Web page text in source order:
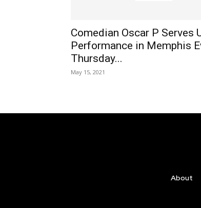
Comedian Oscar P Serves
Performance in Memphis
Thursday...
May 15, 2021
About